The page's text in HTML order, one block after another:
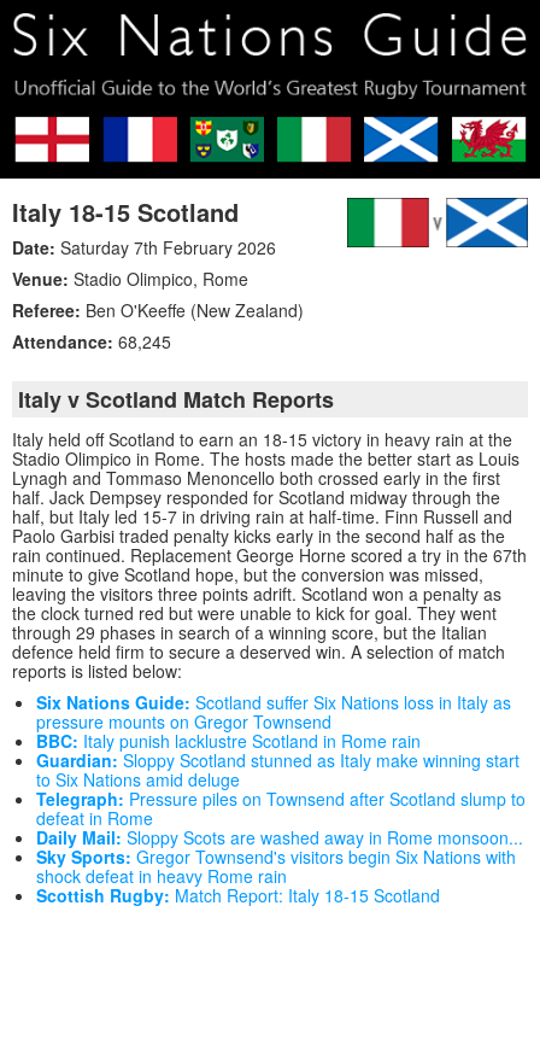
Italy 18-15 Scotland
Date: Saturday 7th February 2026
Venue: Stadio Olimpico, Rome
Referee: Ben O'Keeffe (New Zealand)
Attendance: 68,245
Italy v Scotland Match Reports
Italy held off Scotland to earn an 18-15 victory in heavy rain at the
Stadio Olimpico in Rome. The hosts made the better start as Louis
Lynagh and Tommaso Menoncello both crossed early in the first
half. Jack Dempsey responded for Scotland midway through the
half, but Italy led 15-7 in driving rain at half-time. Finn Russell and
Paolo Garbisi traded penalty kicks early in the second half as the
rain continued. Replacement George Horne scored a try in the 67th
minute to give Scotland hope, but the conversion was missed,
leaving the visitors three points adrift. Scotland won a penalty as
the clock turned red but were unable to kick for goal. They went
through 29 phases in search of a winning score, but the Italian
defence held firm to secure a deserved win. A selection of match
reports is listed below:
Six Nations Guide: Scotland suffer Six Nations loss in Italy as
pressure mounts on Gregor Townsend
BBC: Italy punish lacklustre Scotland in Rome rain
Guardian:Sloppy Scotland stunned as Italy make winning start
to Six Nations amid deluge
Telegraph: Pressure piles on Townsend after Scotland slump to
defeat in Rome
Daily Mail: Sloppy Scots are washed away in Rome monsoon...
Sky Sports: Gregor Townsend's visitors begin Six Nations with
shock defeat in heavy Rome rain
Scottish Rugby: Match Report: Italy 18-15 Scotland